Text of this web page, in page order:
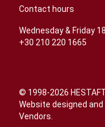
Contact hours
Wednesday & Friday
+30 210 220 1665
© 1998-2026
Website designed and
Vendors